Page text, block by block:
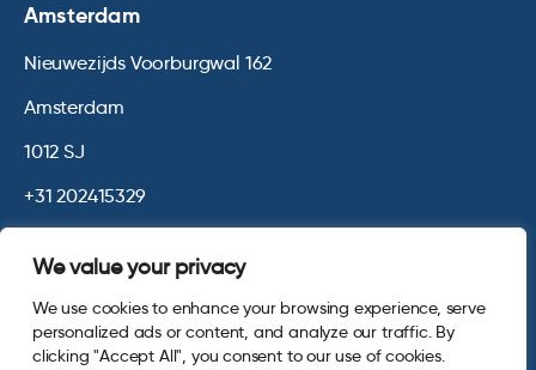
We value your privacy
We use cookies to enhance your browsing experience, serve
personalized ads or content, and analyze our traffic. By
clicking "Accept All", you consent to our use of cookies.
Amsterdam
Nieuwezijds Voorburgwal 162
Amsterdam
1012 SJ
+31 202415329
© 2026 Opinium. Registered in England and New York State. All
Rights Reserved.Privacy & Cookie Policy Website byDigital
Agency - Class